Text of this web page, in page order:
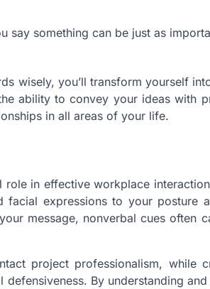
say something can be just as
wisely, you’ll transform yourself
ability to convey your ideas with
in all areas of your life.
in effective workplace
facial expressions to your posture
message, nonverbal cues often
project professionalism, while
By understanding